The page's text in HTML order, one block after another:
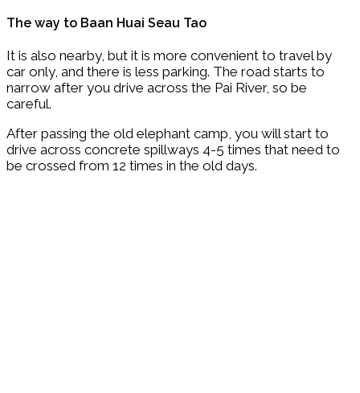
The way to Baan Huai Seau Tao
It is also nearby, but it is more convenient to travel by
car only, and there is less parking. The road starts to
narrow after you drive across the Pai River, so be
careful.
After passing the old elephant camp, you will start to
drive across concrete spillways 4-5 times that need to
be crossed from 12 times in the old days.